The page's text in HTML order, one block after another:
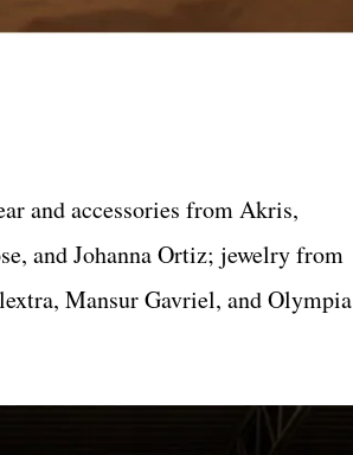
and accessories from Akris,
and Johanna Ortiz; jewelry from
Mansur Gavriel, and Olympia